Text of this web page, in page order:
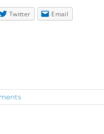
Twitter Email